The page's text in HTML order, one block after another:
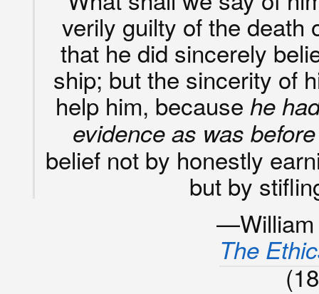
verily guilty of the death
that he did sincerely
ship; but the sincerity of
help him, because he
evidence as was
belief not by honestly
but by
—William
The